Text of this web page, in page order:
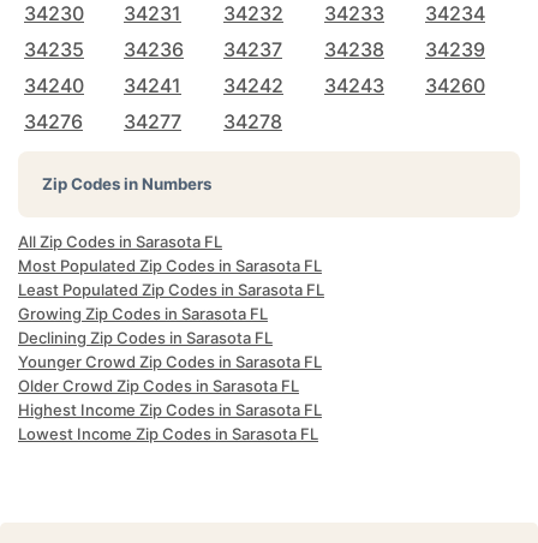
34230 34231 34232 34233
34234
34235
34236 34237 34238
34239
34240
34241 34242 34243
34260
34276
34277 34278
Zip Codes in Numbers
All Zip Codes in Sarasota FL
Most Populated Zip Codes in Sarasota FL
Least Populated Zip Codes in Sarasota FL
Growing Zip Codes in Sarasota FL
Declining Zip Codes in Sarasota FL
Younger Crowd Zip Codes in Sarasota FL
Older Crowd Zip Codes in Sarasota FL
Highest Income Zip Codes in Sarasota FL
Lowest Income Zip Codes in Sarasota FL